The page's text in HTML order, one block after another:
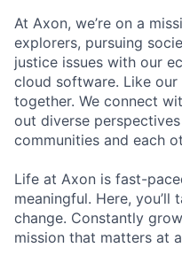
At Axon, we’re on a
explorers, pursuing
justice issues with our
cloud software. Like
together. We connect
out diverse
communities and each
Life at Axon is fast-
meaningful. Here,
change. Constantly
mission that matters at